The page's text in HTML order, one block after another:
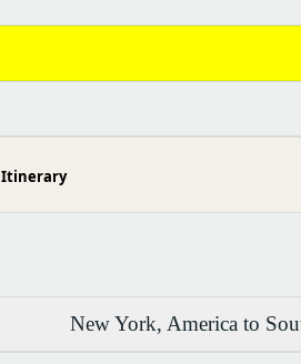
Itinerary
New York, America to